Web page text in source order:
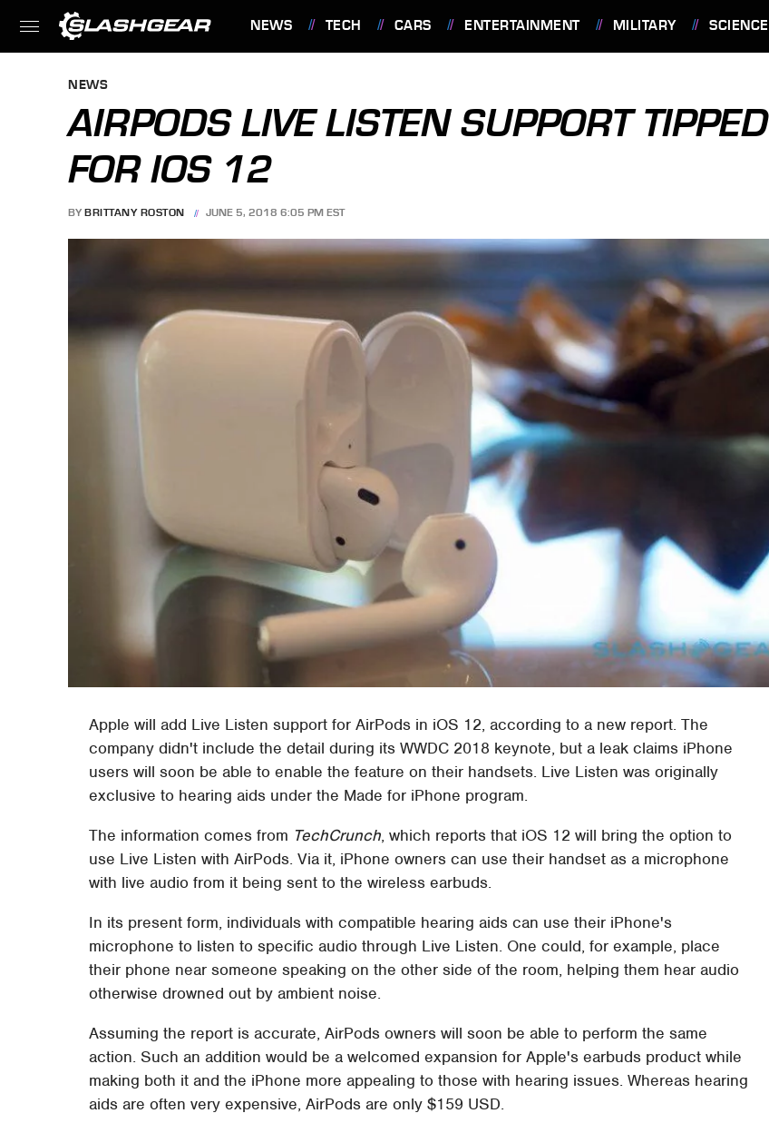
NEWS TECH CARS ENTERTAINMENT MILITARY SCIENCE
NEWS
AIRPODS LIVE LISTEN SUPPORT TIPPED
FOR IOS 12
BY BRITTANY ROSTON JUNE 5, 2018 6:05 PM EST
Apple will add Live Listen support for AirPods in iOS 12, according to a new report. The
company didn't include the detail during its WWDC 2018 keynote, but a leak claims iPhone
users will soon be able to enable the feature on their handsets. Live Listen was originally
exclusive to hearing aids under the Made for iPhone program.
The information comes from TechCrunch, which reports that iOS 12 will bring the option to
use Live Listen with AirPods. Via it, iPhone owners can use their handset as a microphone
with live audio from it being sent to the wireless earbuds.
In its present form, individuals with compatible hearing aids can use their iPhone's
microphone to listen to specific audio through Live Listen. One could, for example, place
their phone near someone speaking on the other side of the room, helping them hear audio
otherwise drowned out by ambient noise.
Assuming the report is accurate, AirPods owners will soon be able to perform the same
action. Such an addition would be a welcomed expansion for Apple's earbuds product while
making both it and the iPhone more appealing to those with hearing issues. Whereas hearing
aids are often very expensive, AirPods are only $159 USD.